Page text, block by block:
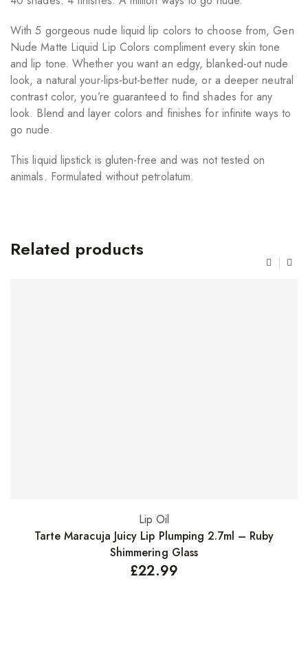
With 5 gorgeous nude liquid lip colors to choose from, Gen
Nude Matte Liquid Lip Colors compliment every skin tone
and lip tone. Whether you want an edgy, blanked-out nude
look, a natural your-lips-but-better nude, or a deeper neutral
contrast color, you’re guaranteed to find shades for any
look. Blend and layer colors and finishes for infinite ways to
go nude.
This liquid lipstick is gluten-free and was not tested on
animals. Formulated without petrolatum.
Related products
Add to basket
Lip Oil
Tarte Maracuja Juicy Lip Plumping 2.7ml – Ruby
Shimmering Glass
£22.99